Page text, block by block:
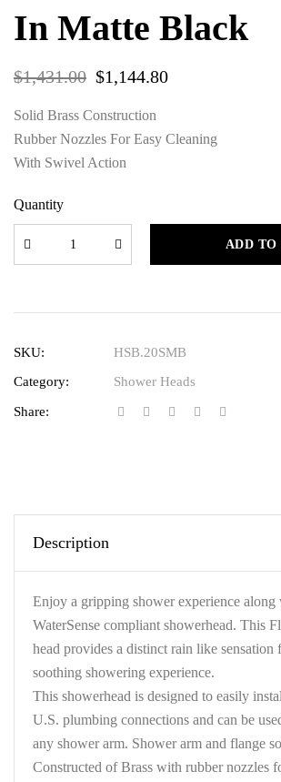
In Matte Black
$1,431.00 $1,144.80
Solid Brass Construction
Rubber Nozzles For Easy Cleaning
With Swivel Action
Quantity
ADD TO
SKU:
HSB.20SMB
Category:
Shower Heads
Share:
Description
Enjoy a gripping shower experience along
WaterSense compliant showerhead. This
head provides a distinct rain like sensation
soothing showering experience.
This showerhead is designed to easily
U.S. plumbing connections and can be
any shower arm. Shower arm and flange
Constructed of Brass with rubber nozzles